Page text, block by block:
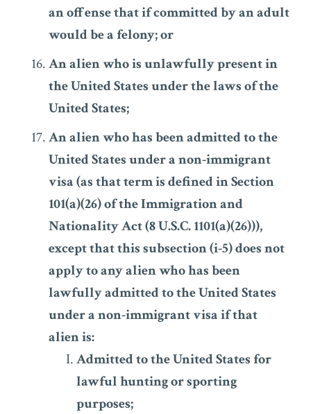
an offense that if committed by an adult
would be a felony; or
An alien who is unlawfully present in
the United States under the laws of the
United States;
An alien who has been admitted to the
United States under a non-immigrant
visa (as that term is defined in Section
101(a)(26) of the Immigration and
Nationality Act (8 U.S.C. 1101(a)(26))),
except that this subsection (i-5) does not
apply to any alien who has been
lawfully admitted to the United States
under a non-immigrant visa if that
alien is:
Admitted to the United States for
lawful hunting or sporting
purposes;